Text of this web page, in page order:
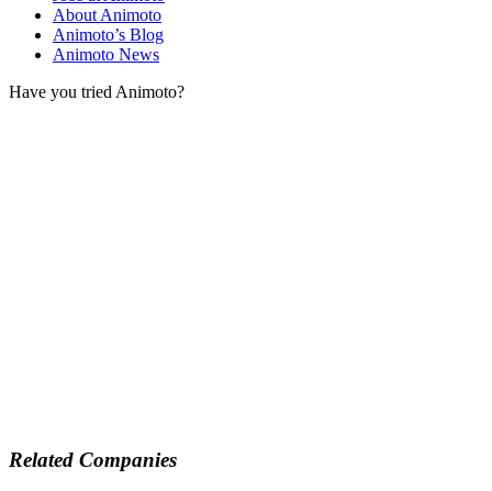
About Animoto
Animoto’s Blog
Animoto News
Have you tried Animoto?
Related Companies